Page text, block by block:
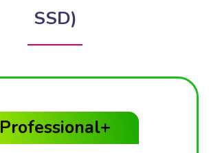
SSD)
Professional+